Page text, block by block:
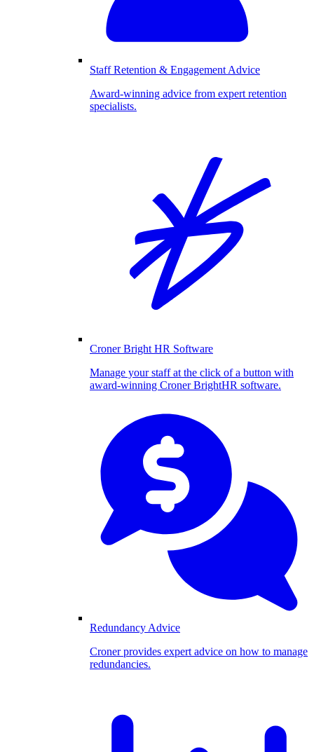
Staff Retention & Engagement Advice
Award-winning advice from expert retention
specialists.
Croner Bright HR Software
Manage your staff at the click of a button with
award-winning Croner BrightHR software.
Redundancy Advice
Croner provides expert advice on how to manage
redundancies.